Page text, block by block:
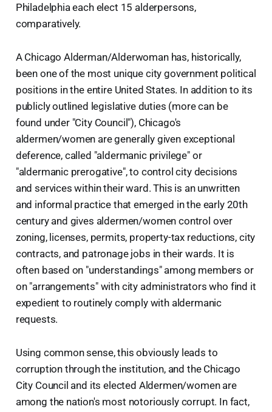
Philadelphia each elect 15 alderpersons,
comparatively.
A Chicago Alderman/Alderwoman has, historically,
been one of the most unique city government political
positions in the entire United States. In addition to its
publicly outlined legislative duties (more can be
found under "City Council"), Chicago's
aldermen/women are generally given exceptional
deference, called "aldermanic privilege" or
"aldermanic prerogative", to control city decisions
and services within their ward. This is an unwritten
and informal practice that emerged in the early 20th
century and gives aldermen/women control over
zoning, licenses, permits, property-tax reductions, city
contracts, and patronage jobs in their wards. It is
often based on "understandings" among members or
on "arrangements" with city administrators who find it
expedient to routinely comply with aldermanic
requests.
Using common sense, this obviously leads to
corruption through the institution, and the Chicago
City Council and its elected Aldermen/women are
among the nation's most notoriously corrupt. In fact,